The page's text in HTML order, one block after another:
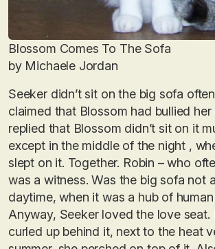
Blossom Comes To The Sofa
by Michaele Jordan
Seeker didn’t sit on the big sofa
claimed that Blossom had bullied
replied that Blossom didn’t sit on it
except in the middle of the night ,
slept on it. Together. Robin – who
was a witness. Was the big sofa not
daytime, when it was a hub of
Anyway, Seeker loved the love seat.
curled up behind it, next to the heat